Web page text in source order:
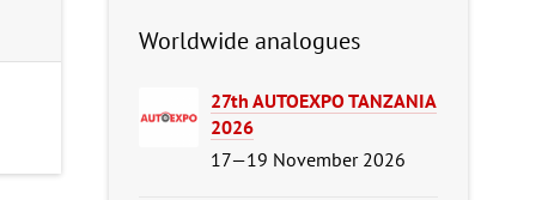
Worldwide analogues
27th AUTOEXPO TANZANIA
2026
17—19 November 2026